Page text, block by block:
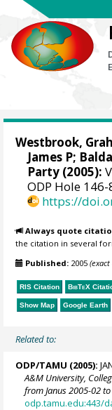
Westbrook,
James P;
Party (2005):
ODP Hole
https://
Always quote
the citation in several
Published: 2005
RIS Citation BibTeX
Show Map Google Earth
Related to:
ODP/TAMU (2005):
A&M University,
from Janus 2005-02
odp.tamu.edu:443/